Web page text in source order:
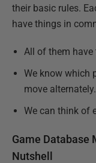
their basic rules.
have things in
All of them have
We know which
move alternately.
We can think of
Game Database
Nutshell